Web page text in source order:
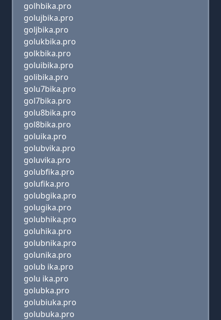
golhbika.pro
golujbika.pro
goljbika.pro
golukbika.pro
golkbika.pro
goluibika.pro
golibika.pro
golu7bika.pro
gol7bika.pro
golu8bika.pro
gol8bika.pro
goluika.pro
golubvika.pro
goluvika.pro
golubfika.pro
golufika.pro
golubgika.pro
golugika.pro
golubhika.pro
goluhika.pro
golubnika.pro
golunika.pro
golub ika.pro
golu ika.pro
golubka.pro
golubiuka.pro
golubuka.pro